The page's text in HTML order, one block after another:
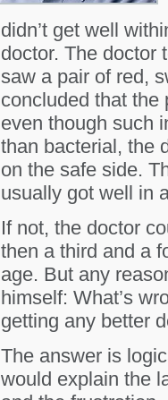
didn’t get well
doctor. The doctor
saw a pair of red,
concluded that the
even though such
than bacterial, the
on the safe side.
usually got well in
If not, the doctor
then a third and a
age. But any
himself: What’s
getting any better
The answer is
would explain the